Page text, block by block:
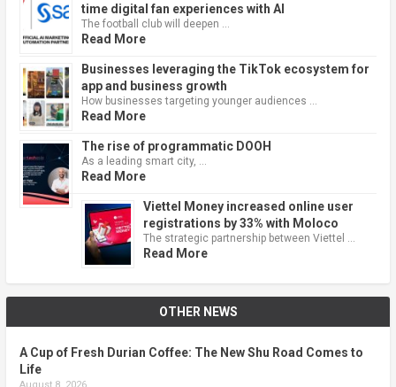
time digital fan experiences with AI
The football club will deepen …
Read More
Businesses leveraging the TikTok ecosystem for
app and business growth
How businesses targeting younger audiences …
Read More
The rise of programmatic DOOH
As a leading smart city, …
Read More
Viettel Money increased online user
registrations by 33% with Moloco
The strategic partnership between Viettel …
Read More
OTHER NEWS
A Cup of Fresh Durian Coffee: The New Shu Road Comes to
Life